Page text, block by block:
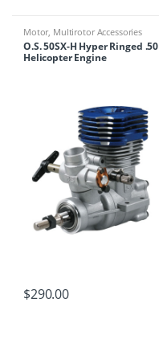
Motor, Multirotor Accessories
O.S. 50SX-H Hyper Ringed .50
Helicopter Engine
$290.00